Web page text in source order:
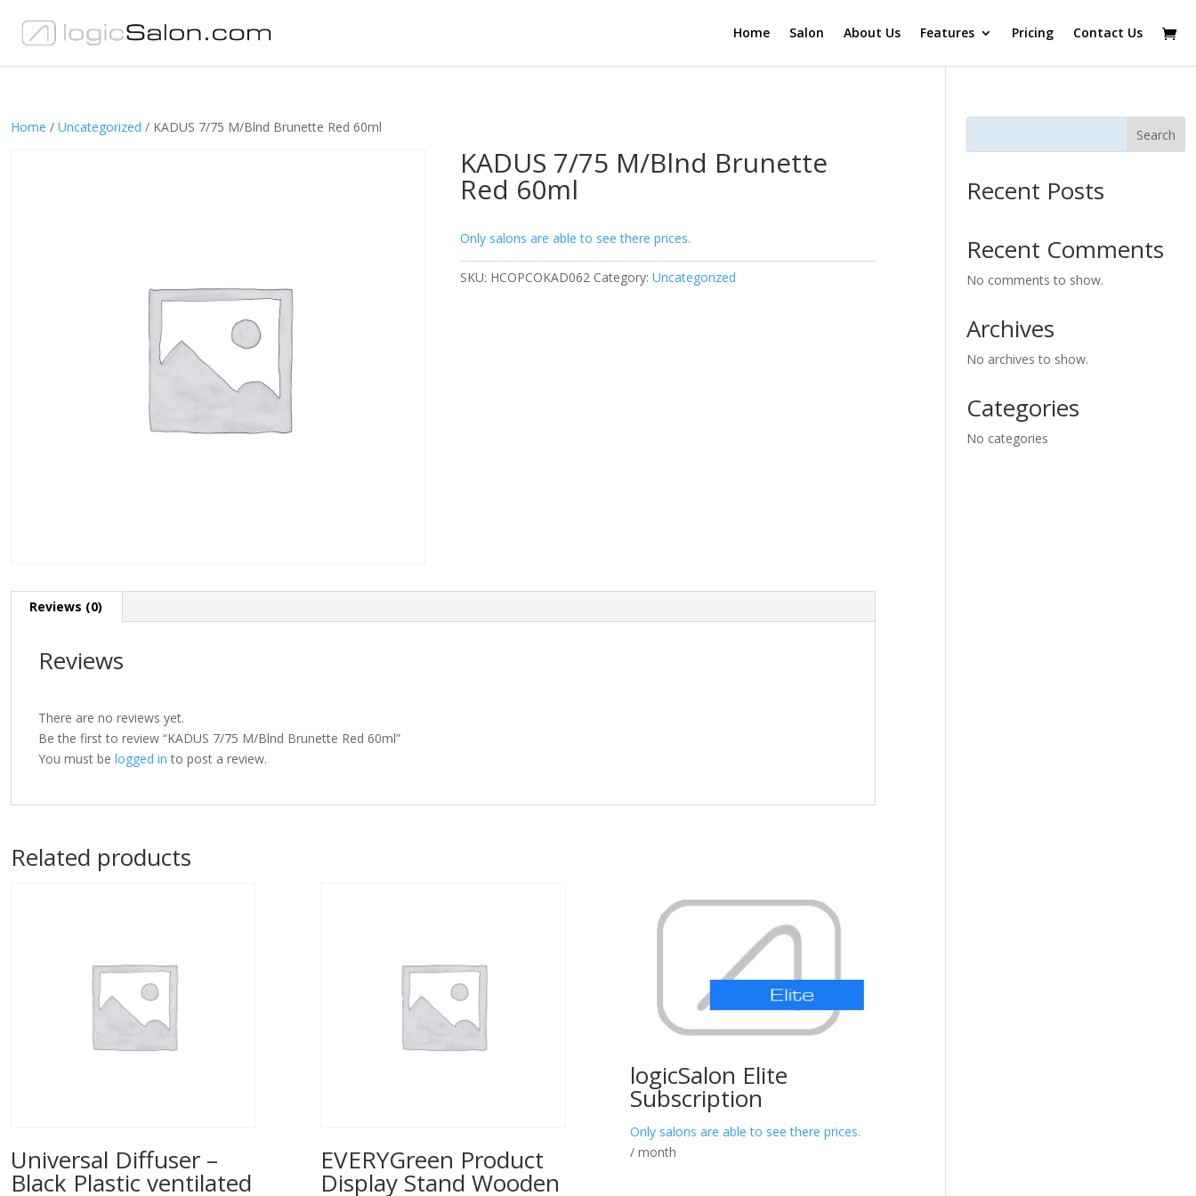
Home Salon About Us Features Pricing Contact Us
Home / Uncategorized / KADUS 7/75 M/Blnd Brunette Red 60ml
KADUS 7/75 M/Blnd Brunette
Red 60ml
Only salons are able to see there prices.
SKU: HCOPCOKAD062 Category:Uncategorized
Reviews (0)
Reviews
There are no reviews yet.
Be the first to review “KADUS 7/75 M/Blnd Brunette Red 60ml”
You must be logged in to post a review.
Related products
Universal Diffuser –
Black Plastic ventilated
EVERYGreen Product
Display Stand Wooden
logicSalon Elite
Subscription
Only salons are able to see there prices.
/ month
Search
Recent Posts
Recent Comments
No comments to show.
Archives
No archives to show.
Categories
No categories